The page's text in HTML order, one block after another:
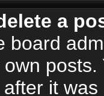
a
board
it